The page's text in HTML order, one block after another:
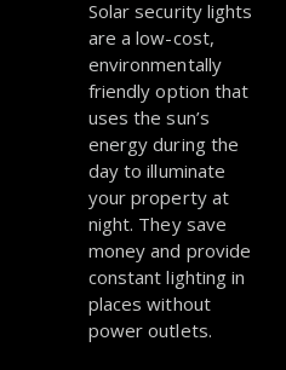
Solar security lights
are a low-cost,
environmentally
friendly option that
uses the sun’s
energy during the
day to illuminate
your property at
night. They save
money and provide
constant lighting in
places without
power outlets.